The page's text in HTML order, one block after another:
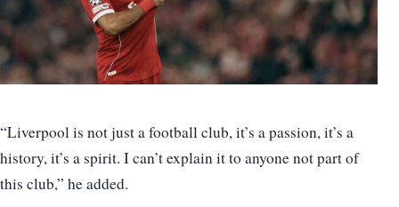
“Liverpool is not just a football club, it’s a passion, it’s a
history, it’s a spirit. I can’t explain it to anyone not part of
this club,” he added.